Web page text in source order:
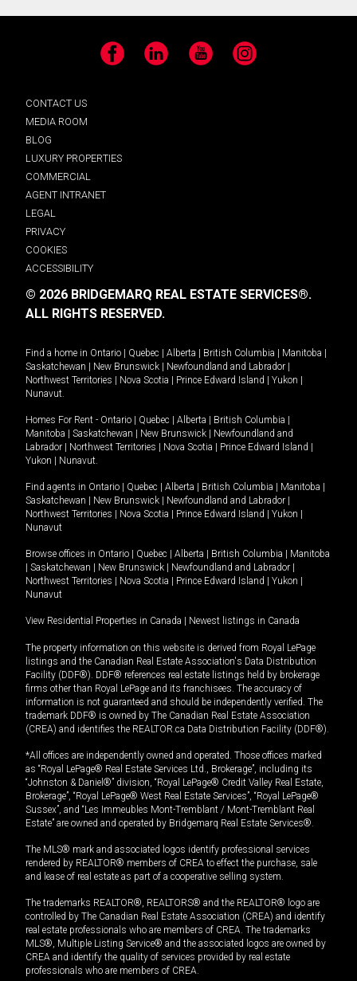
Facebook LinkedIn YouTube Instagram
CONTACT US
MEDIA ROOM
BLOG
LUXURY PROPERTIES
COMMERCIAL
AGENT INTRANET
LEGAL
PRIVACY
COOKIES
ACCESSIBILITY
© 2026 BRIDGEMARQ REAL ESTATE SERVICES®.
ALL RIGHTS RESERVED.
Find a home in Ontario Quebec Alberta British Columbia Manitoba
Saskatchewan
New Brunswick Newfoundland and Labrador
Northwest Territories
Nova Scotia Prince Edward Island Yukon
Nunavut.
Homes For Rent - Ontario Quebec Alberta British Columbia
Manitoba
Saskatchewan New Brunswick
Newfoundland and
Labrador
Northwest Territories Nova Scotia Prince Edward Island
Yukon
Nunavut.
Find agents in Ontario Quebec Alberta British Columbia Manitoba
Saskatchewan
New Brunswick Newfoundland and Labrador
Northwest Territories
Nova Scotia Prince Edward Island Yukon
Nunavut
Browse offices in Ontario Quebec Alberta British Columbia
Manitoba
Saskatchewan New Brunswick Newfoundland and Labrador
Northwest Territories
Nova Scotia Prince Edward Island Yukon
Nunavut
View Residential Properties in Canada Newest listings in Canada
The property information on this website is derived from Royal LePage
listings and the Canadian Real Estate Association's Data Distribution
Facility (DDF®). DDF® references real estate listings held by brokerage
firms other than Royal LePage and its franchisees. The accuracy of
information is not guaranteed and should be independently verified. The
trademark DDF® is owned by The Canadian Real Estate Association
(CREA) and identifies the REALTOR.ca Data Distribution Facility (DDF®).
*All offices are independently owned and operated. Those offices marked
as “Royal LePage® Real Estate Services Ltd., Brokerage”, including its
“Johnston & Daniel®” division, “Royal LePage® Credit Valley Real Estate,
Brokerage”, “Royal LePage® West Real Estate Services”, “Royal LePage®
Sussex”, and “Les Immeubles Mont-Tremblant / Mont-Tremblant Real
Estate” are owned and operated by Bridgemarq Real Estate Services®.
The MLS® mark and associated logos identify professional services
rendered by REALTOR® members of CREA to effect the purchase, sale
and lease of real estate as part of a cooperative selling system.
The trademarks REALTOR®, REALTORS® and the REALTOR® logo are
controlled by The Canadian Real Estate Association (CREA) and identify
real estate professionals who are members of CREA. The trademarks
MLS®, Multiple Listing Service® and the associated logos are owned by
CREA and identify the quality of services provided by real estate
professionals who are members of CREA.